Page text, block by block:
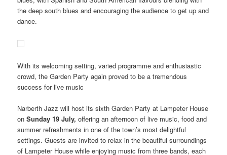
the deep south blues and encouraging the audience to get up and
dance.
With its welcoming setting, varied programme and enthusiastic
crowd, the Garden Party again proved to be a tremendous
success for live music
Narberth Jazz will host its sixth Garden Party at Lampeter House
onSunday 19 July, offering an afternoon of live music, food and
summer refreshments in one of the town’s most delightful
settings. Guests are invited to relax in the beautiful surroundings
of Lampeter House while enjoying music from three bands, each